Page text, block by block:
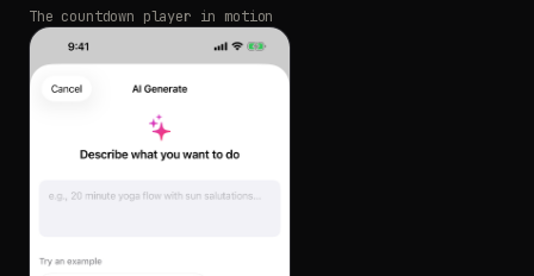
The countdown player in motion